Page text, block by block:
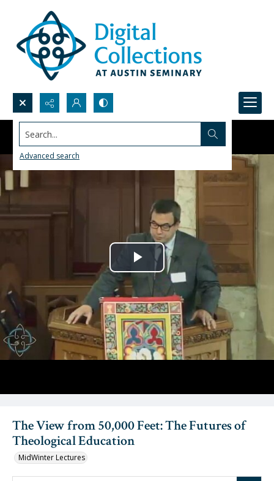
Search...
Advanced search
The View from 50,000 Feet: The Futures of
Theological Education
MidWinter Lectures
Play
Video